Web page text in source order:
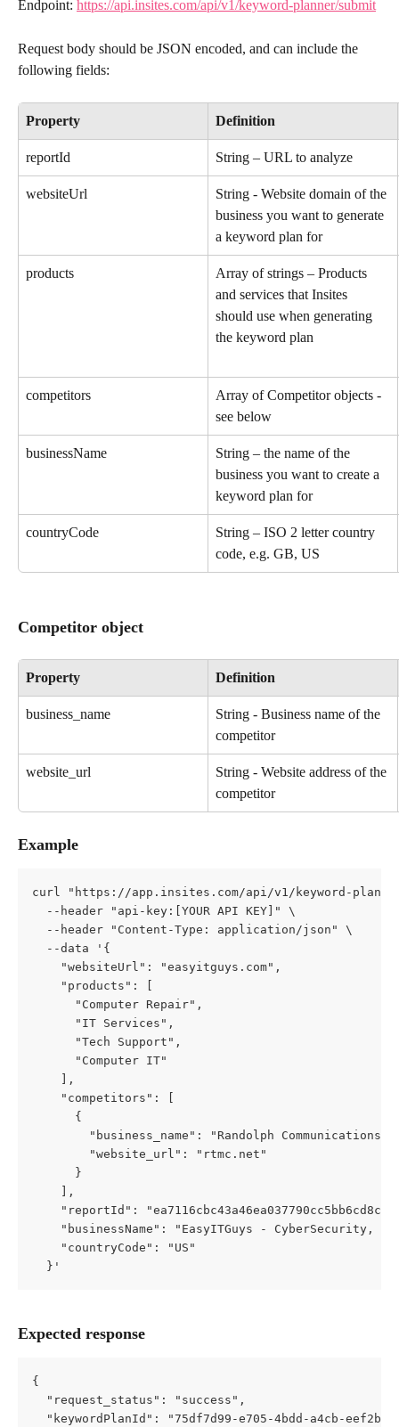
Endpoint: https://api.insites.com/api/v1/keyword-planner/submit
Request body should be JSON encoded, and can include the
following fields:
Property Definition
reportId String – URL to analyze
websiteUrl
String - Website domain of the
business you want to generate
a keyword plan for
products
Array of strings – Products
and services that Insites
should use when generating
the keyword plan
competitors
Array of Competitor objects -
see below
businessName
String – the name of the
business you want to create a
keyword plan for
countryCode
String – ISO 2 letter country
code, e.g. GB, US
Competitor object
Property Definition
business_name
String - Business name of the
competitor
website_url
String - Website address of the
competitor
Example
curl "https://app.insites.com/api/v1/keyword-
  --header "api-key:[YOUR API KEY]" \
  --header "Content-Type: application/json" \
  --data '{
    "websiteUrl": "easyitguys.com",
    "products": [
      "Computer Repair",
      "IT Services",
      "Tech Support",
      "Computer IT"
    ],
    "competitors": [
      {
        "business_name": "Randolph Communications",
        "website_url": "rtmc.net"
      }
    ],
"reportId":
"businessName": "EasyITGuys - CyberSecurity,
    "countryCode": "US"
  }'
Expected response
{
  "request_status": "success",
"keywordPlanId": "75df7d99-e705-4bdd-a4cb-